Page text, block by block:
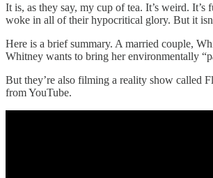
It is, as they say, my cup of tea. It’s weird.
woke in all of their hypocritical glory. But it
Here is a brief summary. A married couple,
Whitney wants to bring her environmentally
But they’re also filming a reality show called
from YouTube.